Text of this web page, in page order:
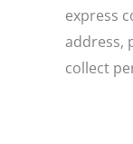
express
address,
collect